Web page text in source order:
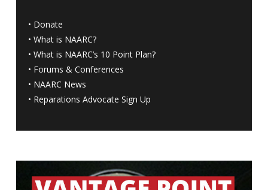
• Donate
• What is NAARC?
• What is NAARC’s 10 Point Plan?
• Forums & Conferences
• NAARC News
• Reparations Advocate Sign Up